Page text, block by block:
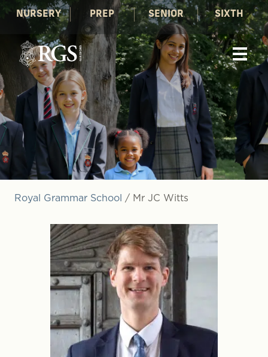
NURSERY PREP SENIOR SIXTH
Royal Grammar School / Mr JC Witts